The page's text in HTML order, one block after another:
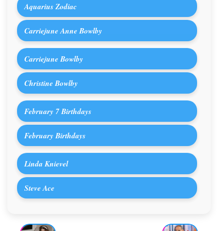
Aquarius Zodiac
Carriejune Anne Bowlby
Carriejune Bowlby
Christine Bowlby
February 7 Birthdays
February Birthdays
Linda Knievel
Steve Ace